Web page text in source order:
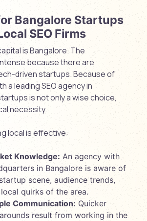
Bangalore Startups
SEO Firms
is Bangalore. The
because there are
driven startups. Because of
a leading SEO agency in
is not only a wise choice,
necessity.
local is effective:
Knowledge: An agency with
in Bangalore is aware of
scene, audience trends,
quirks of the area.
Communication: Quicker
result from working in the